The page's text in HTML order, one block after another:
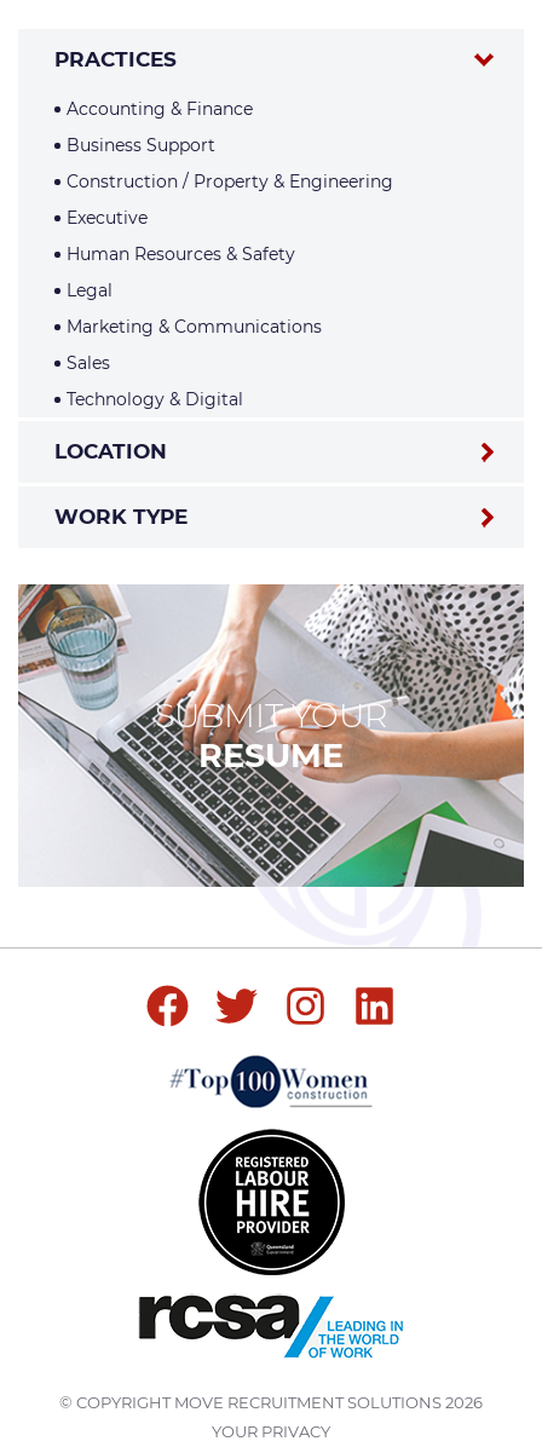
PRACTICES
Accounting & Finance
Business Support
Construction / Property & Engineering
Executive
Human Resources & Safety
Legal
Marketing & Communications
Sales
Technology & Digital
LOCATION
WORK TYPE
SUBMIT YOUR
RESUME
© COPYRIGHTMOVE RECRUITMENT SOLUTIONS2026
YOUR PRIVACY